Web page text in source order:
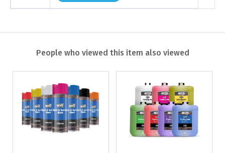
People who viewed this item also viewed